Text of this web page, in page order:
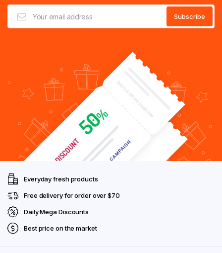
Everyday fresh products
Free delivery for order over $70
Daily Mega Discounts
Best price on the market